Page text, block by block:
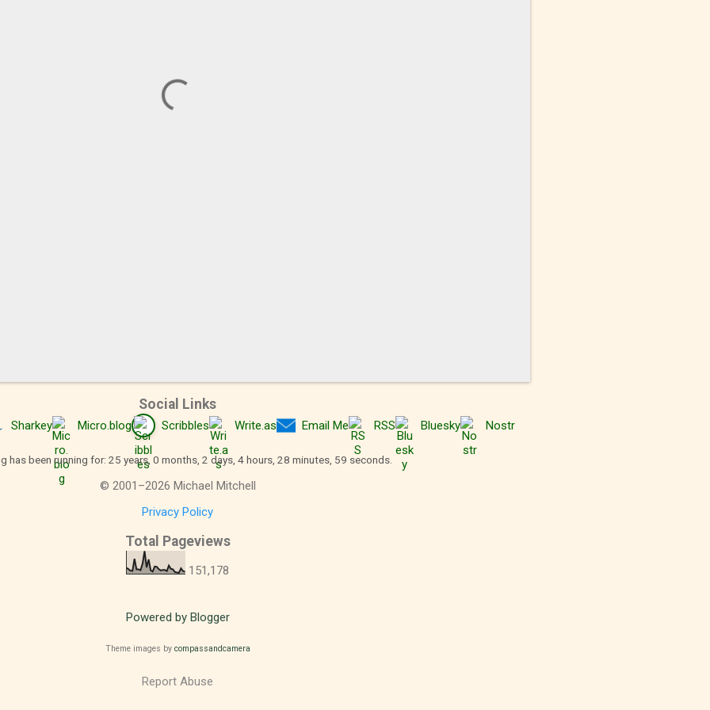
Social Links
Sharkey Micro.blog Scribbles Write.as Email Me RSS Bluesky Nostr
has been running for: 25 years, 0 months, 2 days, 4 hours, 29 minutes, 0 seconds.
© 2001 –2026 Michael Mitchell
Privacy Policy
Total Pageviews
151,178
Powered by Blogger
Theme images by compassandcamera
Report Abuse